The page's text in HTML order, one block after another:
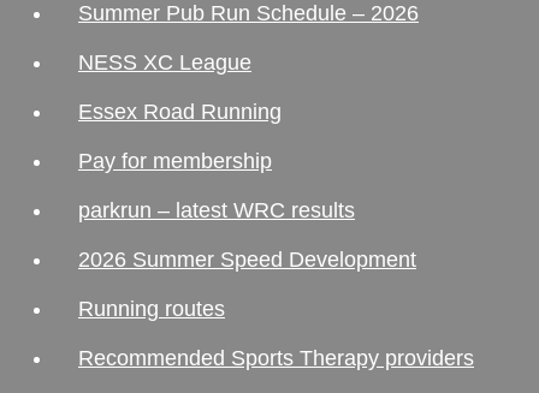
Summer Pub Run Schedule – 2026
NESS XC League
Essex Road Running
Pay for membership
parkrun – latest WRC results
2026 Summer Speed Development
Running routes
Recommended Sports Therapy providers